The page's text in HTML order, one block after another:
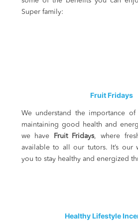
Super family:
Fruit Fridays
We understand the importance
maintaining good health and
we have
Fruit Fridays, where
available to all our tutors. It’s our
you to stay healthy and energized
Healthy Lifestyle